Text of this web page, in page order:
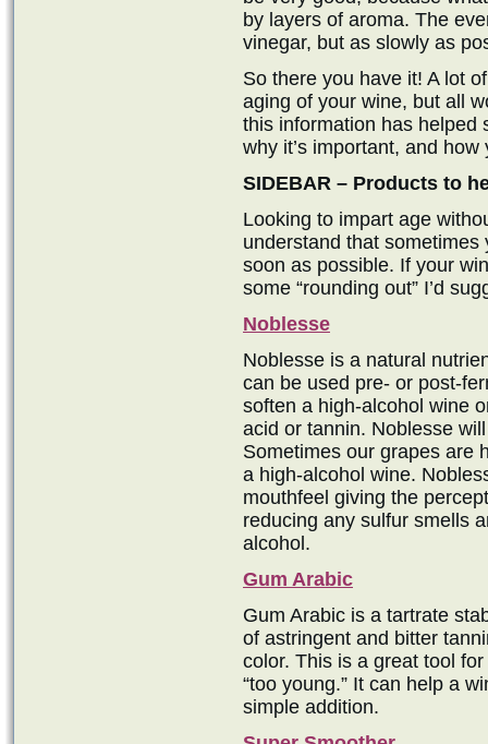
by layers of aroma. The
vinegar, but as slowly as
So there you have it! A lot
aging of your wine, but all
this information has helped
why it’s important, and
SIDEBAR – Products to
Looking to impart age
understand that
soon as possible. If your
some “rounding out” I’d
Noblesse
Noblesse is a natural
can be used pre- or post-
soften a high-alcohol wine
acid or tannin. Noblesse
Sometimes our grapes are
a high-alcohol wine.
mouthfeel giving the
reducing any sulfur smells
alcohol.
Gum Arabic
Gum Arabic is a tartrate
of astringent and bitter
color. This is a great tool
“too young.” It can help a
simple addition.